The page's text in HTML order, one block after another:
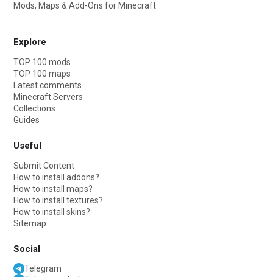
Mods, Maps & Add-Ons for Minecraft
Explore
TOP 100 mods
TOP 100 maps
Latest comments
Minecraft Servers
Collections
Guides
Useful
Submit Content
How to install addons?
How to install maps?
How to install textures?
How to install skins?
Sitemap
Social
Telegram